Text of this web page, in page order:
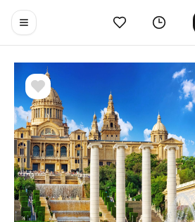
Toggle navigation menu
Likes History